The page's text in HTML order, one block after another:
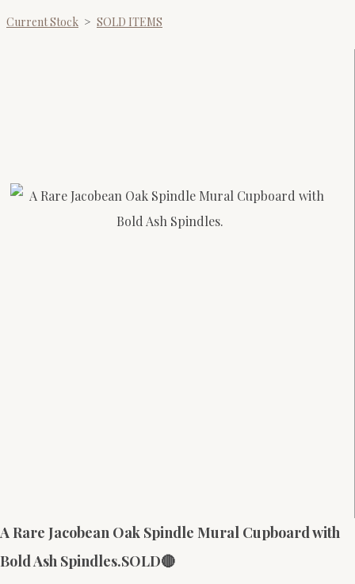
Current Stock > SOLD ITEMS
A Rare Jacobean Oak Spindle Mural Cupboard with
Bold Ash Spindles.SOLD🔴